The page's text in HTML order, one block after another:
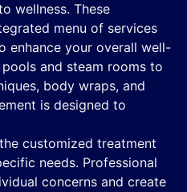
wellness. These
menu of services
enhance your overall well-
and steam rooms to
body wraps, and
is designed to
customized treatment
needs. Professional
concerns and create